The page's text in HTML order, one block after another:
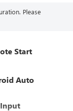
Please
Start
Auto